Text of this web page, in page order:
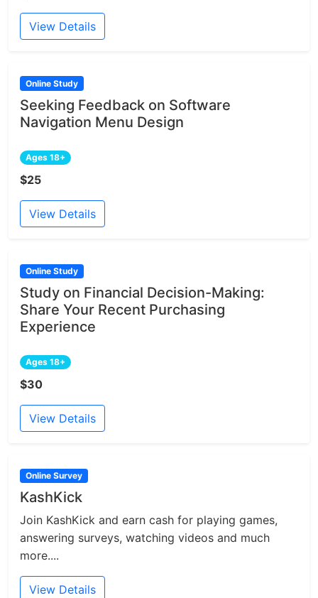
View Details
Online Study
Seeking Feedback on Software
Navigation Menu Design
Ages 18+
$25
View Details
Online Study
Study on Financial Decision-Making:
Share Your Recent Purchasing
Experience
Ages 18+
$30
View Details
Online Survey
KashKick
Join KashKick and earn cash for playing games,
answering surveys, watching videos and much
more....
View Details